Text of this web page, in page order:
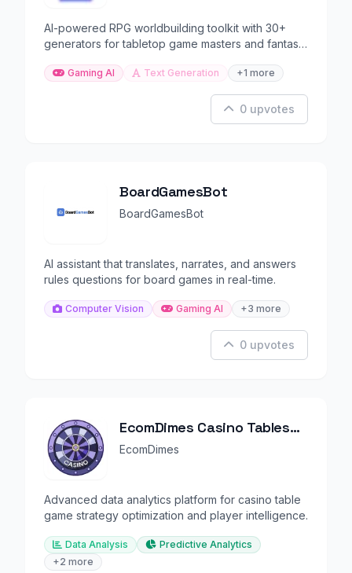
AI-powered RPG worldbuilding toolkit with 30+
generators for tabletop game masters and fantasy
Gaming AI Text Generation +1 more
0 upvotes
BoardGamesBot
BoardGamesBot
AI assistant that translates, narrates, and answers
rules questions for board games in real-time.
Computer Vision Gaming AI +3 more
0 upvotes
EcomDimes Casino Tables
Intelligence
EcomDimes
Advanced data analytics platform for casino table
game strategy optimization and player intelligence.
Data Analysis
Predictive Analytics
+2 more